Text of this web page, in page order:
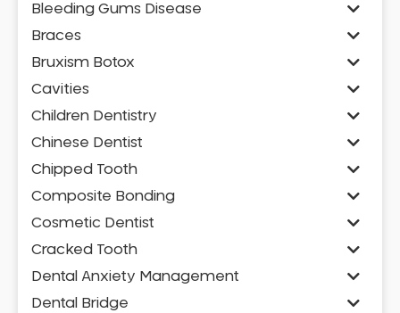
Bleeding Gums Disease
Braces
Bruxism Botox
Cavities
Children Dentistry
Chinese Dentist
Chipped Tooth
Composite Bonding
Cosmetic Dentist
Cracked Tooth
Dental Anxiety Management
Dental Bridge